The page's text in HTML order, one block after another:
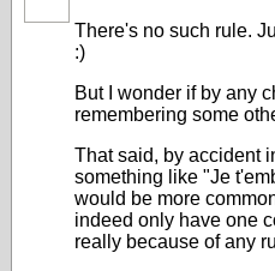
There's no such rule.
:)
But I wonder if by any
remembering some
That said, by accident
something like "Je
would be more
indeed only have one
really because of any